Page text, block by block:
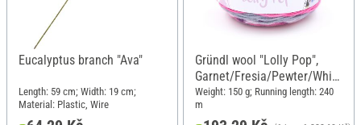
Eucalyptus branch "Ava"
Length: 59 cm; Width: 19 cm;
Material: Plastic, Wire
Gründl wool "Lolly Pop",
Garnet/Fresia/Pewter/White
, Colour 19
Weight: 150 g; Running length: 240
m